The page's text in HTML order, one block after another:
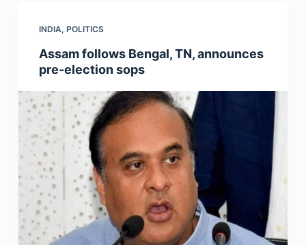
INDIA, POLITICS
Assam follows Bengal, TN, announces
pre-election sops